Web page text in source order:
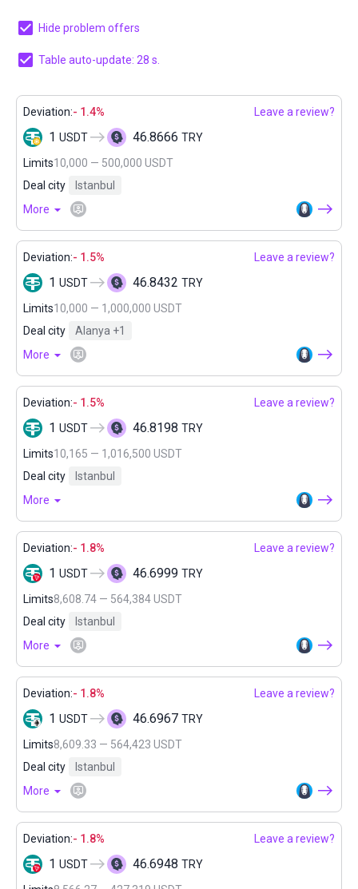
Hide problem offers
Table auto-update: 27 s.
Deviation:- 1.4% Leave a review?
1 USDT 46.8666 TRY
Limits10,000 — 500,000 USDT
Deal city
Istanbul
More
Deviation:- 1.5% Leave a review?
1 USDT 46.8432 TRY
Limits10,000 — 1,000,000 USDT
Deal city
Alanya +1
More
Deviation:- 1.5% Leave a review?
1 USDT 46.8198 TRY
Limits10,165 — 1,016,500 USDT
Deal city
Istanbul
More
Deviation:- 1.8% Leave a review?
1 USDT 46.6999 TRY
Limits8,608.74 — 564,384 USDT
Deal city
Istanbul
More
Deviation:- 1.8% Leave a review?
1 USDT 46.6967 TRY
Limits8,609.33 — 564,423 USDT
Deal city
Istanbul
More
Deviation:- 1.8% Leave a review?
1 USDT 46.6948 TRY